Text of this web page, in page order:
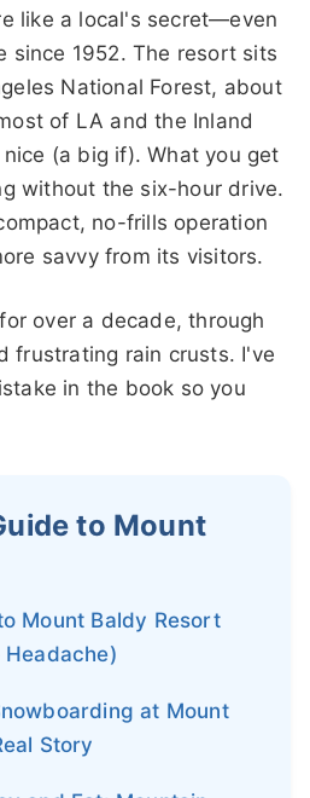
like a local's secret—even
since 1952. The resort sits
National Forest, about
of LA and the Inland
(a big if). What you get
without the six-hour drive.
no-frills operation
savvy from its visitors.
over a decade, through
frustrating rain crusts. I've
in the book so you
to Mount
Mount Baldy Resort
at Mount
Story